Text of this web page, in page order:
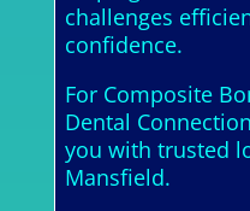
challenges
confidence.
For Composite
Dental
you with trusted
Mansfield.